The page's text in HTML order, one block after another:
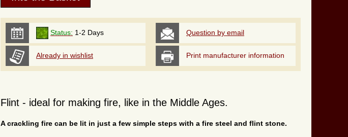
Status: 1-2 Days Question by email
Already in wishlist Print manufacturer information
Flint - ideal for making fire, like in the Middle Ages.
A crackling fire can be lit in just a few simple steps with a fire steel and flint stone.